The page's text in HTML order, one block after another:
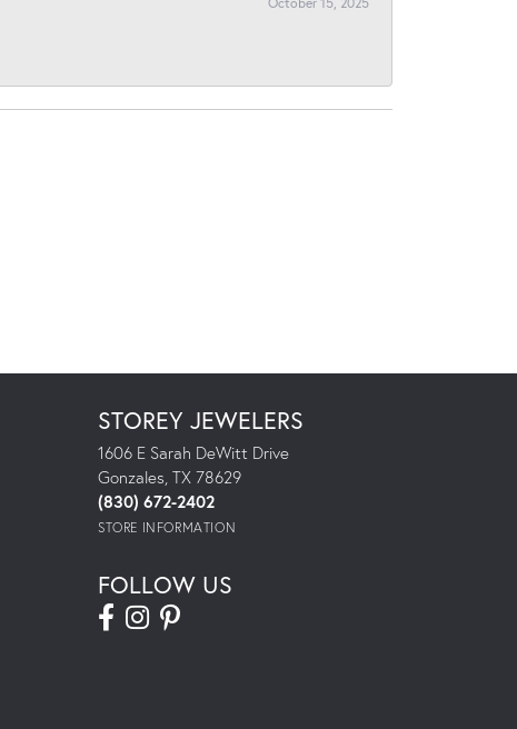
STOREY JEWELERS
1606 E Sarah DeWitt Drive
Gonzales, TX 78629
(830) 672-2402
STORE INFORMATION
FOLLOW US